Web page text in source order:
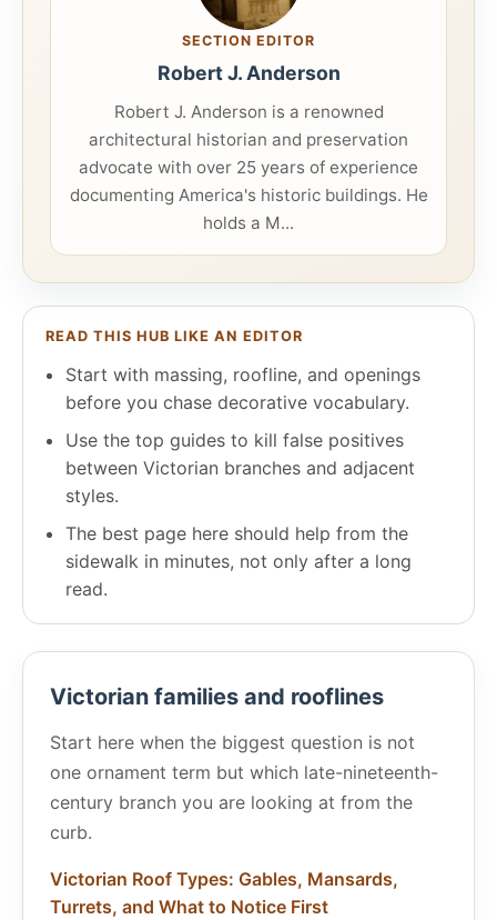
SECTION EDITOR
Robert J. Anderson
Robert J. Anderson is a renowned
architectural historian and preservation
advocate with over 25 years of experience
documenting America's historic buildings. He
holds a M...
READ THIS HUB LIKE AN EDITOR
Start with massing, roofline, and openings
before you chase decorative vocabulary.
Use the top guides to kill false positives
between Victorian branches and adjacent
styles.
The best page here should help from the
sidewalk in minutes, not only after a long
read.
Victorian families and rooflines
Start here when the biggest question is not
one ornament term but which late-nineteenth-
century branch you are looking at from the
curb.
Victorian Roof Types: Gables, Mansards,
Turrets, and What to Notice First